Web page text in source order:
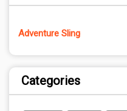
Adventure Sling
Categories